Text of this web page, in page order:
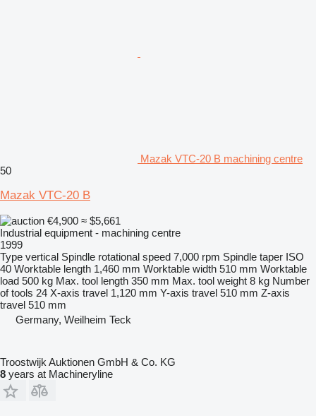
Mazak VTC-20 B machining centre
50
Mazak VTC-20 B
€4,900 ≈ $5,661
Industrial equipment - machining centre
1999
Type vertical Spindle rotational speed 7,000 rpm Spindle taper ISO
40 Worktable length 1,460 mm Worktable width 510 mm Worktable
load 500 kg Max. tool length 350 mm Max. tool weight 8 kg Number
of tools 24 X-axis travel 1,120 mm Y-axis travel 510 mm Z-axis
travel 510 mm
Germany, Weilheim Teck
Troostwijk Auktionen GmbH & Co. KG
8 years at Machineryline